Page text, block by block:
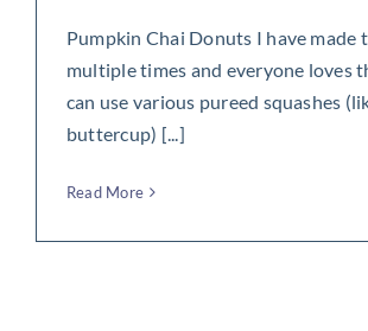
Pumpkin Chai Donuts I have made
multiple times and everyone loves
can use various pureed squashes
buttercup) [...]
Read More